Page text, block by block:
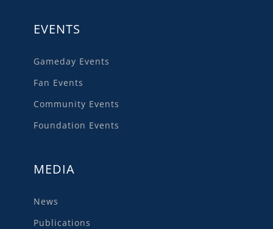
EVENTS
Gameday Events
Fan Events
Community Events
Foundation Events
MEDIA
News
Publications